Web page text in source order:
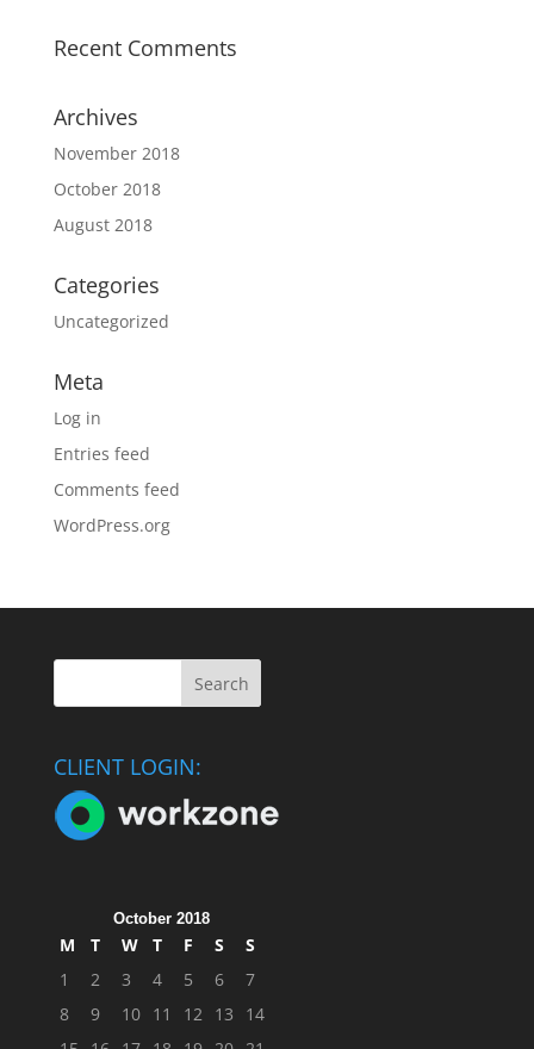
Recent Comments
Archives
November 2018
October 2018
August 2018
Categories
Uncategorized
Meta
Log in
Entries feed
Comments feed
WordPress.org
CLIENT LOGIN:
October 2018
M T W T F S
S
1
2 3 4 5 6
7
8
9 10 11 12 13
14